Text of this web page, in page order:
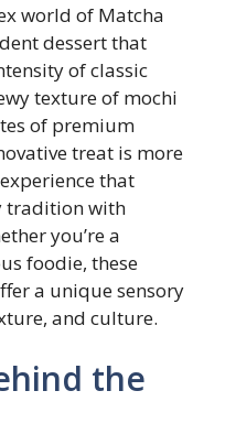
world of Matcha
dessert that
of classic
texture of mochi
of premium
treat is more
that
tradition with
you’re a
foodie, these
a unique sensory
and culture.
the